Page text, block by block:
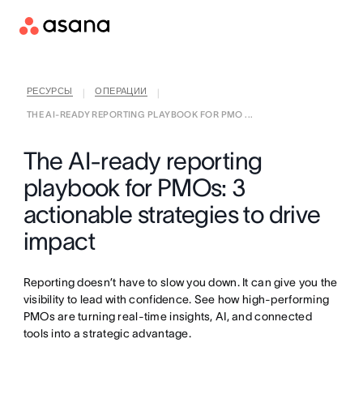
РЕСУРСЫ ОПЕРАЦИИ
THE AI-READY REPORTING PLAYBOOK FOR PMO ...
The AI-ready reporting
playbook for PMOs: 3
actionable strategies to drive
impact
Reporting doesn’t have to slow you down. It can give you the
visibility to lead with confidence. See how high-performing
PMOs are turning real-time insights, AI, and connected
tools into a strategic advantage.